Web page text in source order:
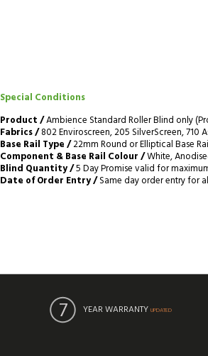
Special Conditions
Product /Ambience Standard Roller Blind only
Fabrics /802 Enviroscreen, 205 SilverScreen, 710
Base Rail Type /22mm Round or Elliptical Base
Component & Base Rail Colour /White,
Blind Quantity /5 Day Promise valid for
Date of Order Entry /Same day order entry for
YEAR WARRANTY UPDATED